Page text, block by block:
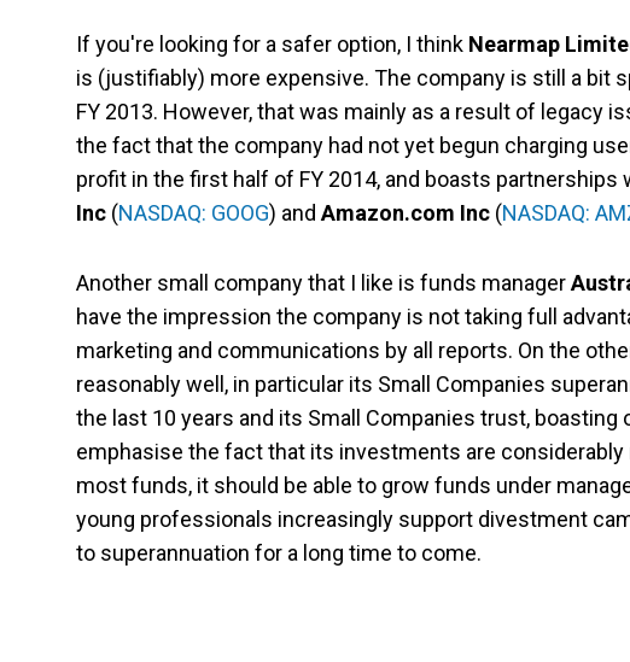
If you're looking for a safer option, I think Nearmap
is (justifiably) more expensive. The company is still a bit
FY 2013. However, that was mainly as a result of legacy
the fact that the company had not yet begun charging
profit in the first half of FY 2014, and boasts
Inc (NASDAQ: GOOG) andAmazon.com Inc (NASDAQ:
Another small company that I like is funds manager
have the impression the company is not taking full
marketing and communications by all reports. On the
reasonably well, in particular its Small Companies
the last 10 years and its Small Companies trust, boasting
emphasise the fact that its investments are
most funds, it should be able to grow funds under
young professionals increasingly support divestment
to superannuation for a long time to come.